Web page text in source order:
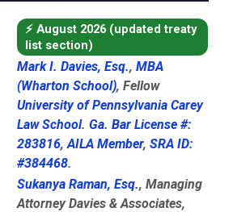
⚡ August 2026 (updated treaty
list section)
Mark I. Davies, Esq., MBA
(Wharton School), Fellow
University of Pennsylvania Carey
Law School. Ga. Bar License #:
283816,AILA Member, SRA ID:
#384468.
Sukanya Raman, Esq., Managing
Attorney Davies & Associates,